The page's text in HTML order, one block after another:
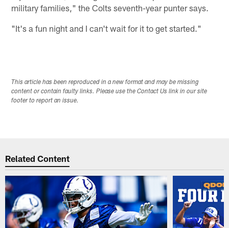
military families," the Colts seventh-year punter says.
"It's a fun night and I can't wait for it to get started."
This article has been reproduced in a new format and may be missing
content or contain faulty links. Please use the Contact Us link in our site
footer to report an issue.
Related Content